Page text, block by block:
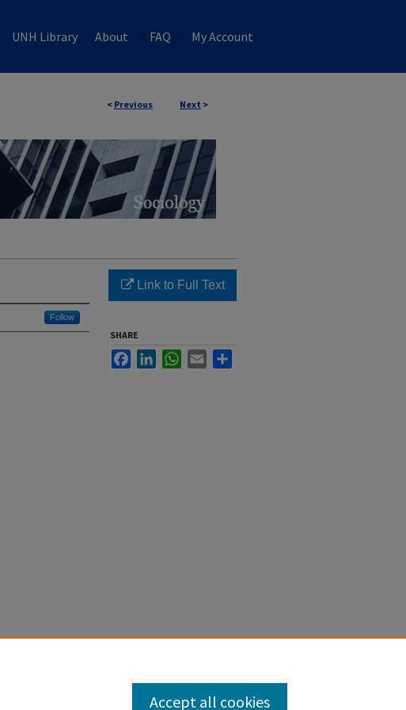
UNH Library About FAQ My Account
< Previous Next >
Follow
Link to Full Text
SHARE
FacebookLinkedInWhatsApp
Email
Accept all cookies